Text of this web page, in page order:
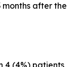
after the
4 (4%) patients